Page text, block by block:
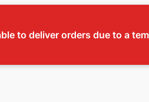
to deliver orders due to a